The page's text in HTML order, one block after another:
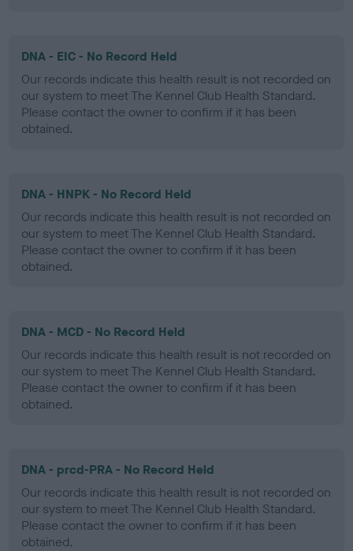
DNA - EIC - No Record Held
Our records indicate this health result is not recorded on
our system to meet The Kennel Club Health Standard.
Please contact the owner to confirm if it has been
obtained.
DNA - HNPK - No Record Held
Our records indicate this health result is not recorded on
our system to meet The Kennel Club Health Standard.
Please contact the owner to confirm if it has been
obtained.
DNA - MCD - No Record Held
Our records indicate this health result is not recorded on
our system to meet The Kennel Club Health Standard.
Please contact the owner to confirm if it has been
obtained.
DNA - prcd-PRA - No Record Held
Our records indicate this health result is not recorded on
our system to meet The Kennel Club Health Standard.
Please contact the owner to confirm if it has been
obtained.